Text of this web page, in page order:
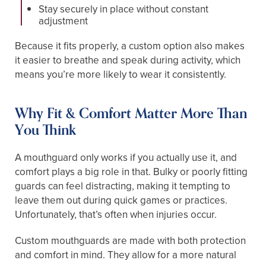
Stay securely in place without constant
adjustment
Because it fits properly, a custom option also makes
it easier to breathe and speak during activity, which
means you’re more likely to wear it consistently.
Why Fit & Comfort Matter More Than
You Think
A mouthguard only works if you actually use it, and
comfort plays a big role in that. Bulky or poorly fitting
guards can feel distracting, making it tempting to
leave them out during quick games or practices.
Unfortunately, that’s often when injuries occur.
Custom mouthguards are made with both protection
and comfort in mind. They allow for a more natural